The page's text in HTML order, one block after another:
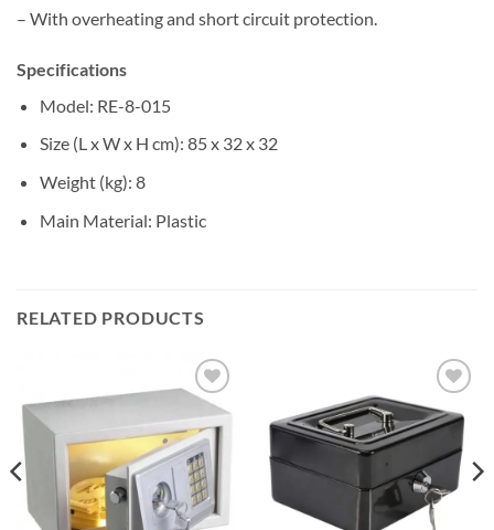
– With overheating and short circuit protection.
Specifications
Model: RE-8-015
Size (L x W x H cm): 85 x 32 x 32
Weight (kg): 8
Main Material: Plastic
RELATED PRODUCTS
Add to
wishlist
Add to
wishlist